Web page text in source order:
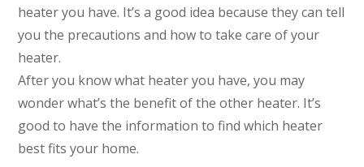
heater you have. It’s a good idea because they can tell
you the precautions and how to take care of your
heater.
After you know what heater you have, you may
wonder what’s the benefit of the other heater. It’s
good to have the information to find which heater
best fits your home.